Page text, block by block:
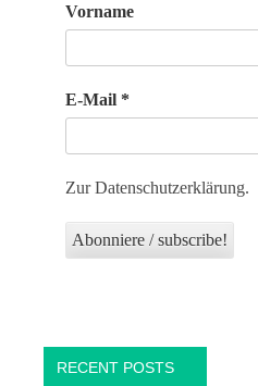
Vorname
E-Mail *
Zur Datenschutzerklärung.
RECENT POSTS